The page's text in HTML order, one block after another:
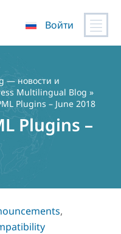
Войти
— новости и
Multilingual Blog »
Plugins – June 2018
Plugins –
,